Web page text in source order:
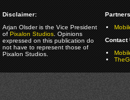
Disclaimer:
Arjan Olsder is the Vice President
ofPixalon Studios. Opinions
expressed on this publication do
not have to represent those of
Pixalon Studios.
Contact